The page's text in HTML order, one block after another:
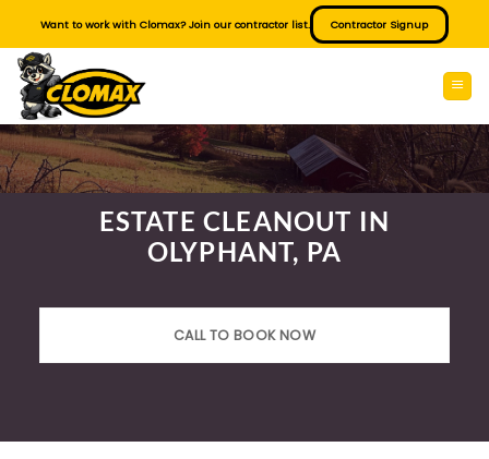
content
Want to work with Clomax? Join our contractor list. Contractor Signup
ESTATE CLEANOUT IN
OLYPHANT, PA
CALL TO BOOK NOW